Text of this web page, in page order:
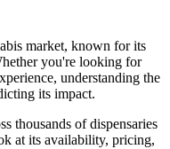
market, known for its
you're looking for
understanding the
its impact.
thousands of dispensaries
at its availability, pricing,